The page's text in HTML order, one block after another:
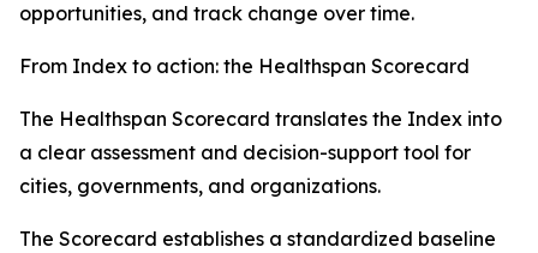
opportunities, and track change over time.
From Index to action: the Healthspan Scorecard
The Healthspan Scorecard translates the Index into
a clear assessment and decision-support tool for
cities, governments, and organizations.
The Scorecard establishes a standardized baseline